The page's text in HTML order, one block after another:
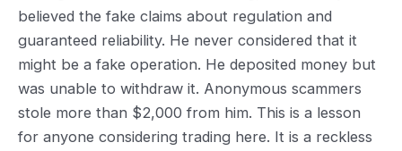
believed the fake claims about regulation and
guaranteed reliability. He never considered that it
might be a fake operation. He deposited money but
was unable to withdraw it. Anonymous scammers
stole more than $2,000 from him. This is a lesson
for anyone considering trading here. It is a reckless